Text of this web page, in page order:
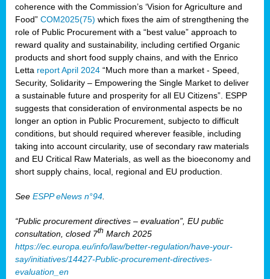
coherence with the Commission’s ‘Vision for Agriculture and
Food” COM2025(75) which fixes the aim of strengthening the
role of Public Procurement with a “best value” approach to
reward quality and sustainability, including certified Organic
products and short food supply chains, and with the Enrico
Letta report April 2024 “Much more than a market - Speed,
Security, Solidarity – Empowering the Single Market to deliver
a sustainable future and prosperity for all EU Citizens”. ESPP
suggests that consideration of environmental aspects be no
longer an option in Public Procurement, subjecto to difficult
conditions, but should required wherever feasible, including
taking into account circularity, use of secondary raw materials
and EU Critical Raw Materials, as well as the bioeconomy and
short supply chains, local, regional and EU production.
See ESPP eNews n°94
“Public procurement directives – evaluation”, EU public
consultation, closed 7th March 2025
https://ec.europa.eu/info/law/better-regulation/have-your-
say/initiatives/14427-Public-procurement-directives-
evaluation_en